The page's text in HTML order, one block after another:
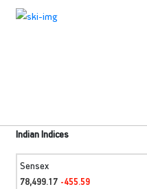
Indian Indices
Sensex
78,499.17 -455.59